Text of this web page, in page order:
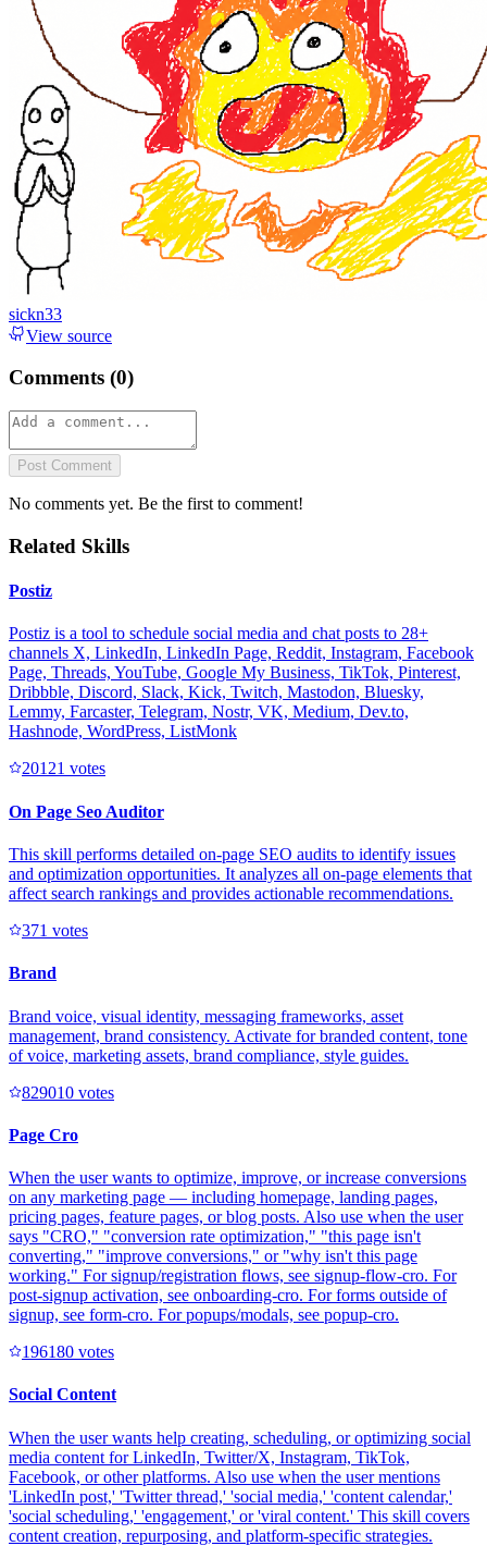
sickn33
View source
Comments (0)
Post Comment
No comments yet. Be the first to comment!
Related Skills
Postiz
Postiz is a tool to schedule social media and chat posts to 28+
channels X, LinkedIn, LinkedIn Page, Reddit, Instagram, Facebook
Page, Threads, YouTube, Google My Business, TikTok, Pinterest,
Dribbble, Discord, Slack, Kick, Twitch, Mastodon, Bluesky,
Lemmy, Farcaster, Telegram, Nostr, VK, Medium, Dev.to,
Hashnode, WordPress, ListMonk
20121 votes
On Page Seo Auditor
This skill performs detailed on-page SEO audits to identify issues
and optimization opportunities. It analyzes all on-page elements that
affect search rankings and provides actionable recommendations.
371 votes
Brand
Brand voice, visual identity, messaging frameworks, asset
management, brand consistency. Activate for branded content, tone
of voice, marketing assets, brand compliance, style guides.
829010 votes
Page Cro
When the user wants to optimize, improve, or increase conversions
on any marketing page — including homepage, landing pages,
pricing pages, feature pages, or blog posts. Also use when the user
says "CRO," "conversion rate optimization," "this page isn't
converting," "improve conversions," or "why isn't this page
working." For signup/registration flows, see signup-flow-cro. For
post-signup activation, see onboarding-cro. For forms outside of
signup, see form-cro. For popups/modals, see popup-cro.
196180 votes
Social Content
When the user wants help creating, scheduling, or optimizing social
media content for LinkedIn, Twitter/X, Instagram, TikTok,
Facebook, or other platforms. Also use when the user mentions
'LinkedIn post,' 'Twitter thread,' 'social media,' 'content calendar,'
'social scheduling,' 'engagement,' or 'viral content.' This skill covers
content creation, repurposing, and platform-specific strategies.